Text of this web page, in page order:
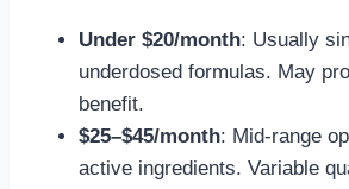
Under $20/month: Usually
underdosed formulas. May
benefit.
$25–$45/month: Mid-range
active ingredients. Variable